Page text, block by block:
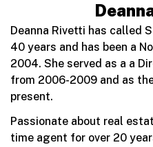
Deanna Rivetti has called
40 years and has been a
2004. She served as a a
from 2006-2009 and as
present.
Passionate about real
time agent for over 20